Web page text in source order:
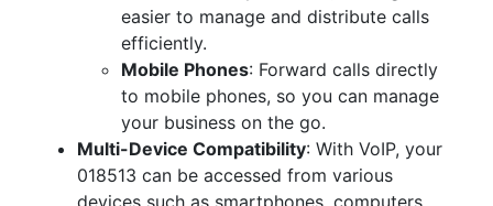
easier to manage and distribute calls
efficiently.
Mobile Phones: Forward calls directly
to mobile phones, so you can manage
your business on the go.
Multi-Device Compatibility: With VoIP, your
018513 can be accessed from various
devices such as smartphones, computers,